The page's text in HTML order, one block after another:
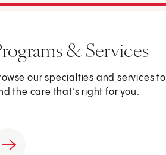
& Services
our specialties and services to
the care that’s right for you.